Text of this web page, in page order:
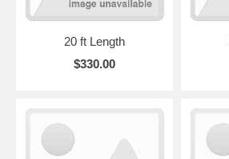
20 ft Length
$330.00